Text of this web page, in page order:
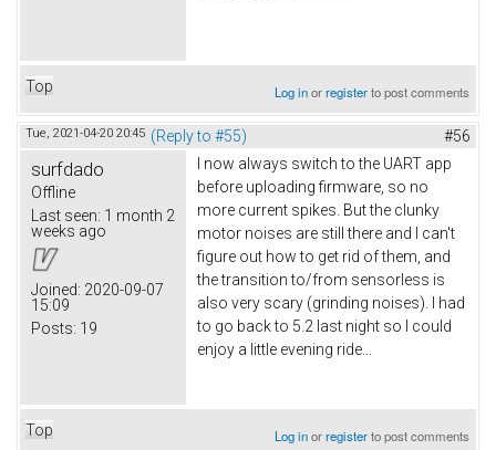
Top Log inorregisterto post comments
Tue, 2021-04-20 20:45 (Reply to #55) #56
surfdado
Offline
Last seen: 1 month 2
weeks ago
Joined: 2020-09-07
15:09
Posts: 19
I now always switch to the UART app
before uploading firmware, so no
more current spikes. But the clunky
motor noises are still there and I can't
figure out how to get rid of them, and
the transition to/from sensorless is
also very scary (grinding noises). I had
to go back to 5.2 last night so I could
enjoy a little evening ride...
Top Log inorregisterto post comments